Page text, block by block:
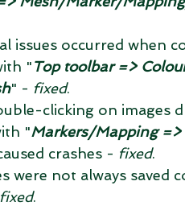
issues occurred when
"Top toolbar =>
" - fixed.
clicking on images
"Markers/Mapping
crashes - fixed.
were not always
fixed.